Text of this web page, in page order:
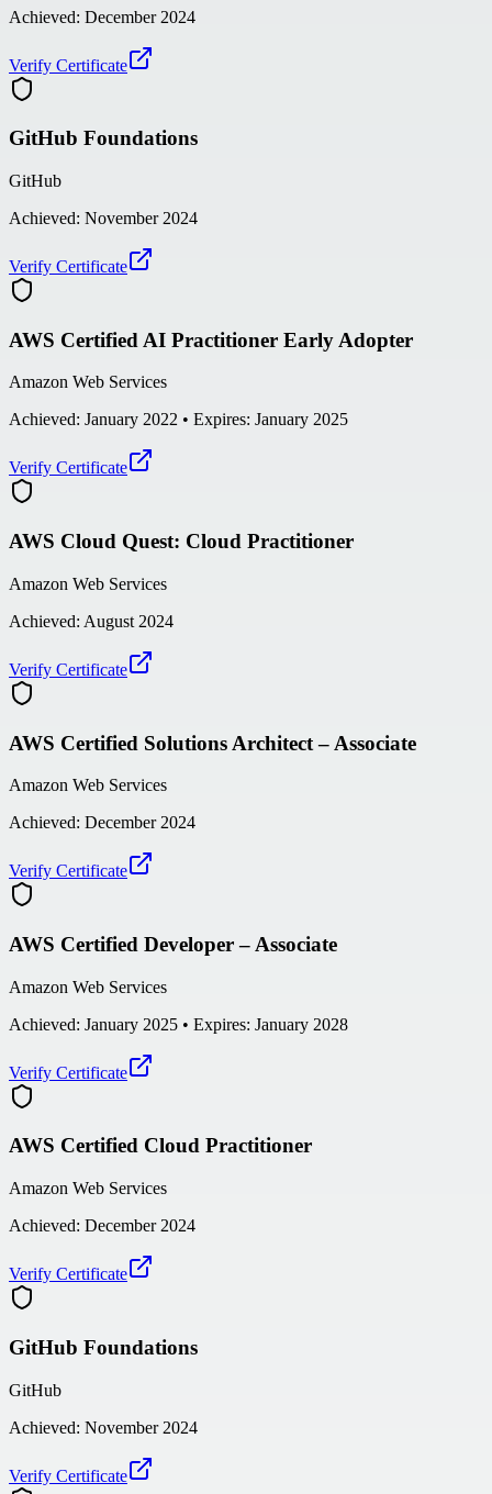
Achieved: December 2024
Verify Certificate
GitHub Foundations
GitHub
Achieved: November 2024
Verify Certificate
AWS Certified AI Practitioner Early Adopter
Amazon Web Services
Achieved: January 2022 • Expires: January 2025
Verify Certificate
AWS Cloud Quest: Cloud Practitioner
Amazon Web Services
Achieved: August 2024
Verify Certificate
AWS Certified Solutions Architect – Associate
Amazon Web Services
Achieved: December 2024
Verify Certificate
AWS Certified Developer – Associate
Amazon Web Services
Achieved: January 2025 • Expires: January 2028
Verify Certificate
AWS Certified Cloud Practitioner
Amazon Web Services
Achieved: December 2024
Verify Certificate
GitHub Foundations
GitHub
Achieved: November 2024
Verify Certificate